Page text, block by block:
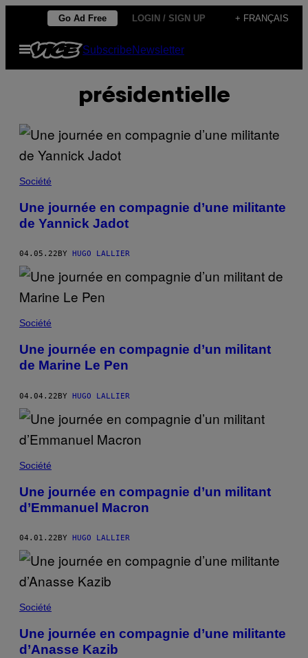
content
Go Ad Free LOGIN / SIGN UP + FRANÇAIS
Open
Menu
SubscribeNewsletter
présidentielle
Société
Une journée en compagnie d’une militante
de Yannick Jadot
04.05.22 BY HUGO LALLIER
Société
Une journée en compagnie d’un militant
de Marine Le Pen
04.04.22BY HUGO LALLIER
Société
Une journée en compagnie d’un militant
d’Emmanuel Macron
04.01.22 BY HUGO LALLIER
Société
Une journée en compagnie d’une militante
d’Anasse Kazib